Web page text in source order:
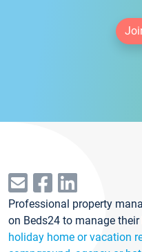
Professional property
on Beds24 to manage their
holiday home or vacation